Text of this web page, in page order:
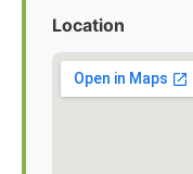
Location